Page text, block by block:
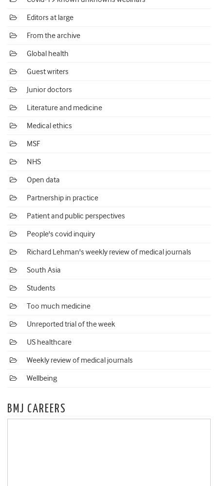
Editors at large
From the archive
Global health
Guest writers
Junior doctors
Literature and medicine
Medical ethics
MSF
NHS
Open data
Partnership in practice
Patient and public perspectives
People's covid inquiry
Richard Lehman's weekly review of medical journals
South Asia
Students
Too much medicine
Unreported trial of the week
US healthcare
Weekly review of medical journals
Wellbeing
BMJ CAREERS